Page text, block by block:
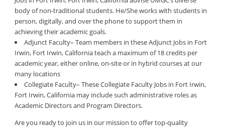
body of non-traditional students. He/She works with students in
person, digitally, and over the phone to support them in
achieving their academic goals.
Adjunct Faculty– Team members in these Adjunct Jobs in Fort
Irwin, Fort Irwin, California teach a maximum of 18 credits per
academic year, either online, on-site or in hybrid courses at our
many locations
Collegiate Faculty– These Collegiate Faculty Jobs in Fort Irwin,
Fort Irwin, California may include such administrative roles as
Academic Directors and Program Directors.
Are you ready to join us in our mission to offer top-quality